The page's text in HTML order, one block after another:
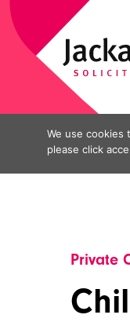
Home>
Private
We use cookies
please click